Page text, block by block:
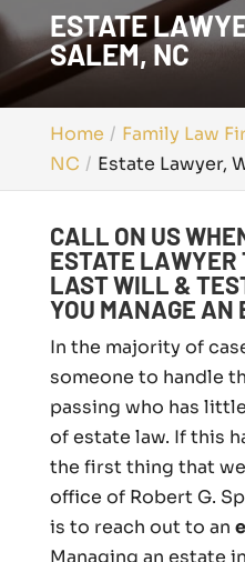
ESTATE
SALEM, NC
Home
Family Law
NC
Estate Lawyer,
CALL ON US
ESTATE LAWYER
LAST WILL &
YOU MANAGE AN
In the majority of
someone to handle
passing who has
of estate law. If this
the first thing that
office of Robert G.
is to reach out to an
Managing an estate